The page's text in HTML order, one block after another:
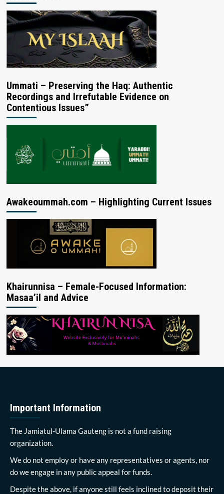
Ummati – Preserving the Haq: Authentic
Recordings and Irrefutable Evidence on
Contentious Issues”
Awakeoummah.com – Highlighting Current Issues
Khairunnisa – Female-Focused Information:
Masaa’il and Advice
Important Information
The Jamiatul-Ulama Gauteng is not a fund raising
organization.
We do not employ or have any representatives or agents, nor
do we engage in any public appeal for funds.
Despite the above, if anyone still feels inclined to deposit their